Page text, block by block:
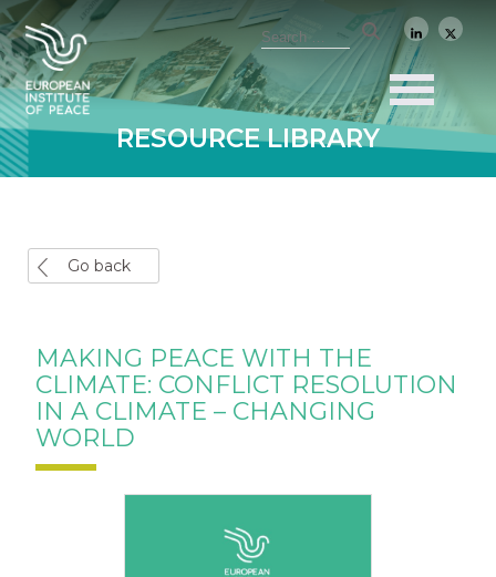
RESOURCE LIBRARY
Go back
MAKING PEACE WITH THE
CLIMATE: CONFLICT RESOLUTION
IN A CLIMATE – CHANGING
WORLD